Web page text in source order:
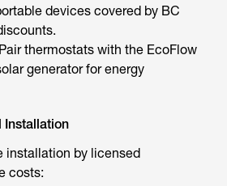
devices covered by BC
thermostats with the EcoFlow
generator for energy
Installation
installation by licensed
costs: